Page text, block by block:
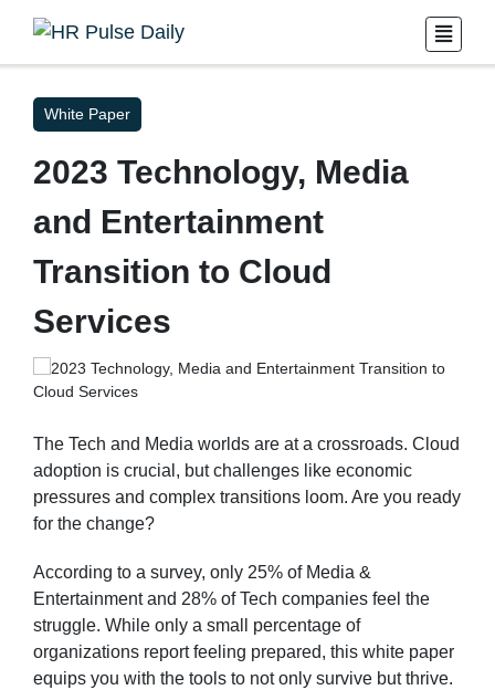
White Paper
2023 Technology, Media
and Entertainment
Transition to Cloud
Services
The Tech and Media worlds are at a crossroads. Cloud
adoption is crucial, but challenges like economic
pressures and complex transitions loom. Are you ready
for the change?
According to a survey, only 25% of Media &
Entertainment and 28% of Tech companies feel the
struggle. While only a small percentage of
organizations report feeling prepared, this white paper
equips you with the tools to not only survive but thrive.